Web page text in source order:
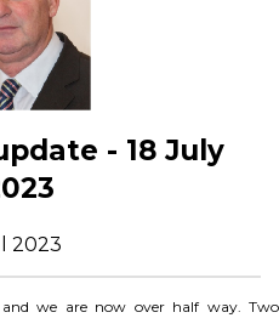
- 18 July
2023
and we are now over half way. Two